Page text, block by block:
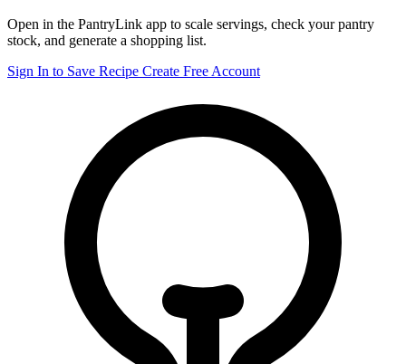
Open in the PantryLink app to scale servings, check your pantry
stock, and generate a shopping list.
Sign In to Save Recipe Create Free Account